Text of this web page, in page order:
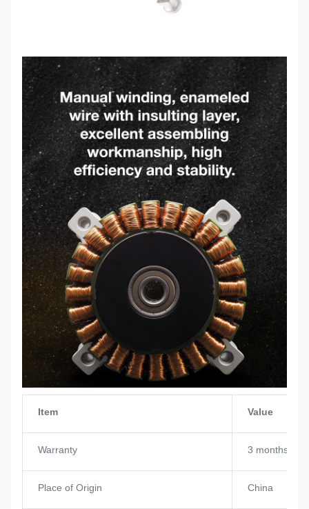
Item Value
Warranty 3 months
Place of Origin China